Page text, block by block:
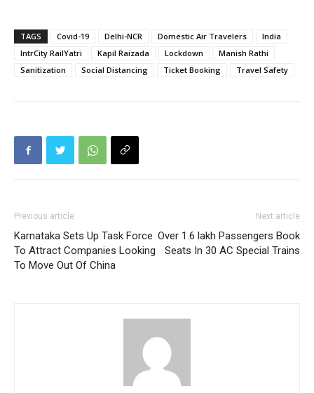
TAGS Covid-19 Delhi-NCR Domestic Air Travelers
India
IntrCity RailYatri
Kapil Raizada Lockdown
Manish Rathi
Sanitization
Social Distancing Ticket Booking Travel Safety
Previous article
Karnataka Sets Up Task Force
To Attract Companies Looking
To Move Out Of China
Next article
Over 1.6 lakh Passengers Book
Seats In 30 AC Special Trains